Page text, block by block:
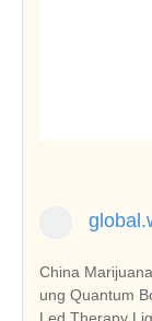
China
ung Quantum